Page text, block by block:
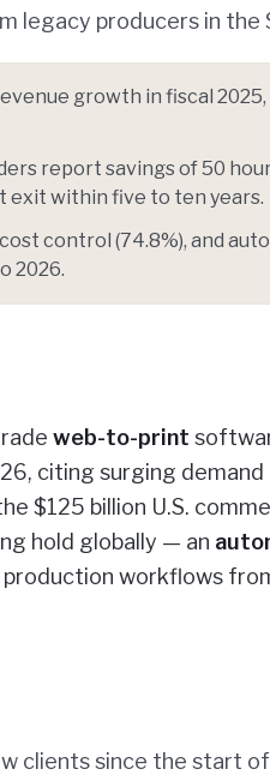
legacy producers in the
growth in fiscal
report savings of 50
exit within five to ten years.
control (74.8%), and
2026.
web-to-print
citing surging
$125 billion U.S.
hold globally — an
workflows
clients since the start